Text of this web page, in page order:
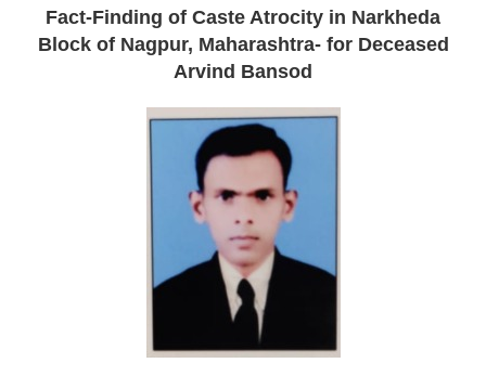
Fact-Finding of Caste Atrocity in Narkheda
Block of Nagpur, Maharashtra- for Deceased
Arvind Bansod